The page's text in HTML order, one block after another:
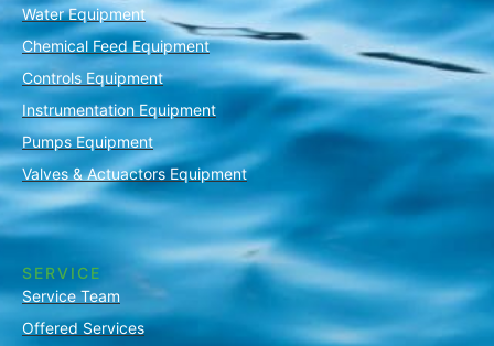
Water Equipment
Chemical Feed Equipment
Controls Equipment
Instrumentation Equipment
Pumps Equipment
Valves & Actuactors Equipment
SERVICE
Service Team
Offered Services